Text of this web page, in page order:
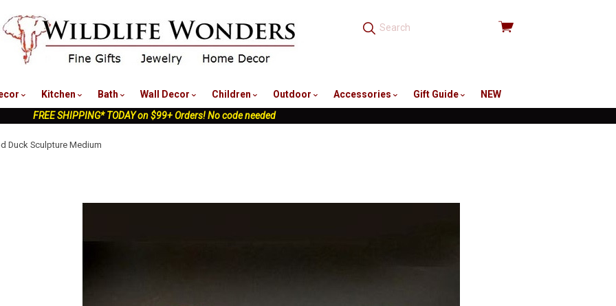
View
Kitchen Bath Wall Decor Children Outdoor Accessories Gift Guide
NEW
FREE SHIPPING* TODAY on $99+ Orders! No code needed
Duck Sculpture Medium